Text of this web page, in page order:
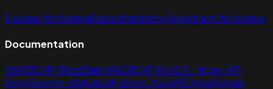
Domain MonitoringBrand MonitoringRegistrant Monitoring
Documentation
WHOIS API DocsBulk WHOIS APIWHOIS History API
DocsReverse WHOIS API DocsDNS API DocsDomain